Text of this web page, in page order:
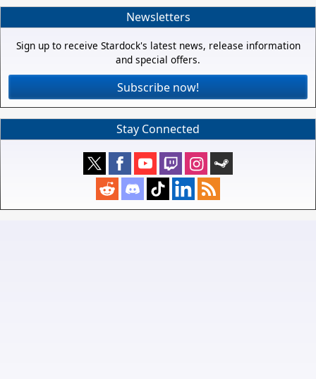
Newsletters
Sign up to receive Stardock's latest news, release information
and special offers.
Subscribe now!
Stay Connected